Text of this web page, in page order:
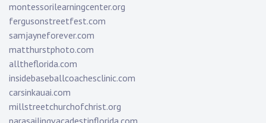
montessorilearningcenter.org
fergusonstreetfest.com
samjayneforever.com
matthurstphoto.com
alltheflorida.com
insidebaseballcoachesclinic.com
carsinkauai.com
millstreetchurchofchrist.org